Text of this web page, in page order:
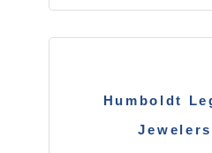
Humboldt
Jewelers